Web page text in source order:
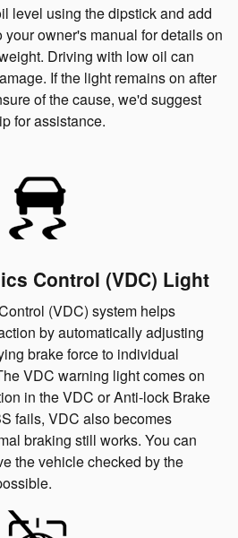
level using the dipstick and add
owner's manual for details on
Driving with low oil can
If the light remains on after
of the cause, we'd suggest
for assistance.
Control (VDC) Light
(VDC) system helps
by automatically adjusting
brake force to individual
VDC warning light comes on
in the VDC or Anti-lock Brake
fails, VDC also becomes
braking still works. You can
the vehicle checked by the